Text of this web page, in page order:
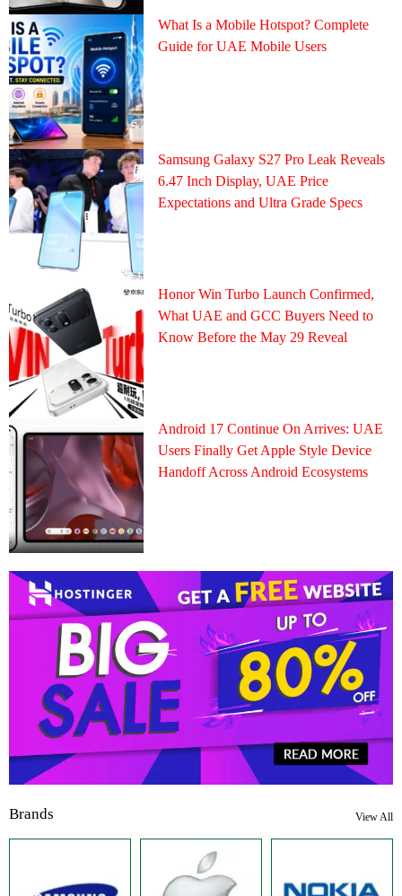
What Is a Mobile Hotspot? Complete
Guide for UAE Mobile Users
Samsung Galaxy S27 Pro Leak Reveals
6.47 Inch Display, UAE Price
Expectations and Ultra Grade Specs
Honor Win Turbo Launch Confirmed,
What UAE and GCC Buyers Need to
Know Before the May 29 Reveal
Android 17 Continue On Arrives: UAE
Users Finally Get Apple Style Device
Handoff Across Android Ecosystems
Brands View All